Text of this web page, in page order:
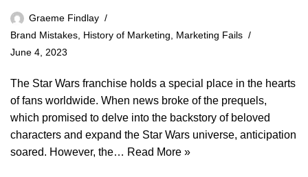
Graeme Findlay
Brand Mistakes, History of Marketing, Marketing Fails
June 4, 2023
The Star Wars franchise holds a special place in the hearts
of fans worldwide. When news broke of the prequels,
which promised to delve into the backstory of beloved
characters and expand the Star Wars universe, anticipation
soared. However, the… Read More »